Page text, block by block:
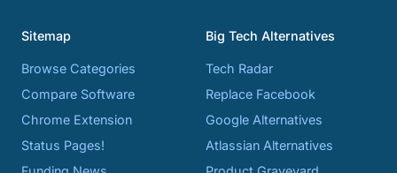
Sitemap
Browse Categories
Compare Software
Chrome Extension
Status Pages!
Big Tech Alternatives
Tech Radar
Replace Facebook
Google Alternatives
Atlassian Alternatives